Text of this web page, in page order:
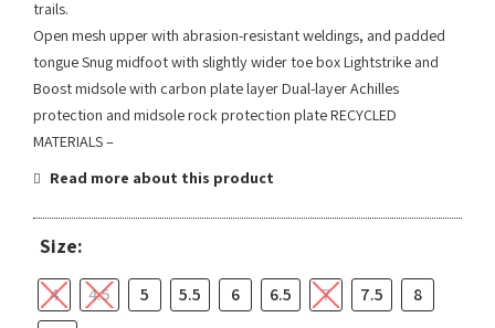
trails.​
Open mesh upper with abrasion-resistant weldings, and padded
tongue Snug midfoot with slightly wider toe box Lightstrike and
Boost midsole with carbon plate layer Dual-layer Achilles
protection and midsole rock protection plate RECYCLED
MATERIALS –
Read more about this product
Size:
4 4.5 5 5.5 6 6.5 7 7.5
8